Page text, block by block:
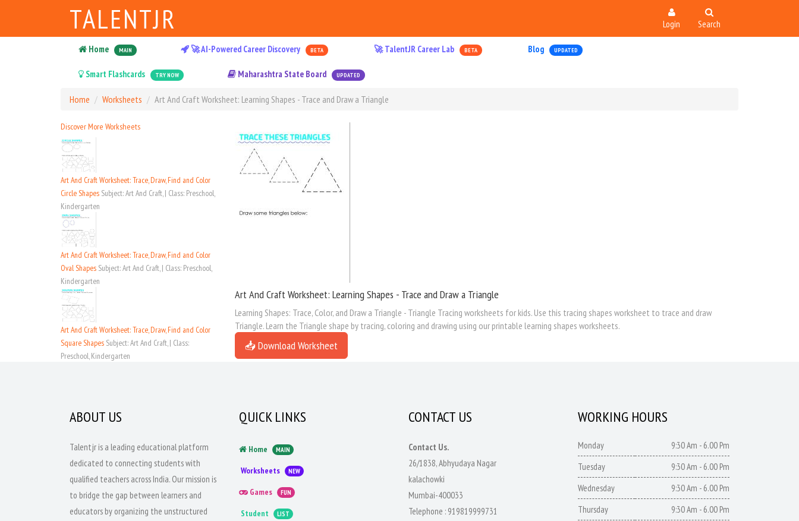
TALENTJR Login Search
Home MAIN 🚀 AI-Powered Career Discovery BETA 🚀 TalentJR Career Lab BETA Blog UPDATED
Smart Flashcards TRY NOW Maharashtra State Board UPDATED
Home Worksheets Art And Craft Worksheet: Learning Shapes - Trace and Draw a Triangle
Discover More Worksheets
Art And Craft Worksheet: Trace, Draw, Find and Color
Circle Shapes Subject: Art And Craft, | Class: Preschool,
Kindergarten
Art And Craft Worksheet: Trace, Draw, Find and Color
Oval Shapes Subject: Art And Craft, | Class: Preschool,
Kindergarten
Art And Craft Worksheet: Trace, Draw, Find and Color
Square Shapes Subject: Art And Craft, | Class:
Preschool, Kindergarten
Art And Craft Worksheet: Learning Shapes - Trace and Draw a Triangle
Learning Shapes: Trace, Color, and Draw a Triangle - Triangle Tracing worksheets for kids. Use this tracing shapes worksheet to trace and draw
Triangle. Learn the Triangle shape by tracing, coloring and drawing using our printable learning shapes worksheets.
📥 Download Worksheet
ABOUT US
Talentjr is a leading educational platform
dedicated to connecting students with
qualified teachers across India. Our mission is
to bridge the gap between learners and
educators by organizing the unstructured
QUICK LINKS
Home MAIN
Worksheets NEW
Games FUN
Student LIST
CONTACT US
Contact Us.
26/1838, Abhyudaya Nagar
kalachowki
Mumbai-400033
Telephone : 919819999731
WORKING HOURS
Monday
9:30 Am - 6.00 Pm
Tuesday
9:30 Am - 6.00 Pm
Wednesday
9:30 Am - 6.00 Pm
Thursday
9:30 Am - 6.00 Pm